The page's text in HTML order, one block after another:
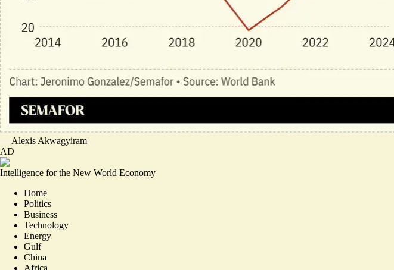
— Alexis Akwagyiram
AD
Intelligence for the New World Economy
Home
Politics
Business
Technology
Energy
Gulf
China
Africa